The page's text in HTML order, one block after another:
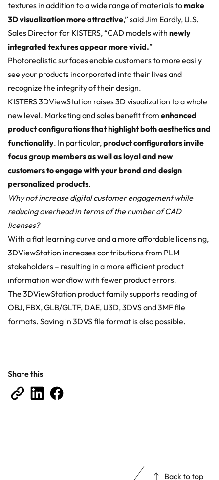
textures in addition to a wide range of materials tomake
3D visualization more attractive,” said Jim Eardly, U.S.
Sales Director for KISTERS, “CAD models with newly
integrated textures appear more vivid.”
Photorealistic surfaces enable customers to more easily
see your products incorporated into their lives and
recognize the integrity of their design.
KISTERS 3DViewStation raises 3D visualization to a whole
new level. Marketing and sales benefit from enhanced
product configurations that highlight both aesthetics and
functionality. In particular,product configurators invite
focus group members as well as loyal and new
customers to engage with your brand and design
personalized products.
Why not increase digital customer engagement while
reducing overhead in terms of the number of CAD
licenses?
With a flat learning curve and a more affordable licensing,
3DViewStation increases contributions from PLM
stakeholders – resulting in a more efficient product
information workflow with fewer product errors.
The 3DViewStation product family supports reading of
OBJ, FBX, GLB/GLTF, DAE, U3D, 3DVS and 3MF file
formats. Saving in 3DVS file format is also possible.
Share this
Back to top